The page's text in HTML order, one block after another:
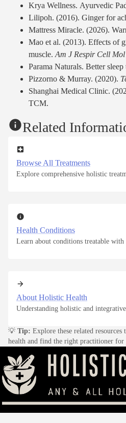
Krya Wellness. Ayurvedic
Lilipoh. (2016). Ginger for
Mattress Miracle. (2026).
Mao et al. (2013). Effects of
muscle. Am J Respir Cell
Parama Naturals. Better
Pizzorno & Murray. (2020).
Shanghai Medical Clinic.
TCM.
Related
Browse All Treatments
Explore comprehensive holistic
Health Conditions
Learn about conditions treatable
About Holistic Health
Understanding holistic and
💡 Tip: Explore these related
health and find the right practitioner for